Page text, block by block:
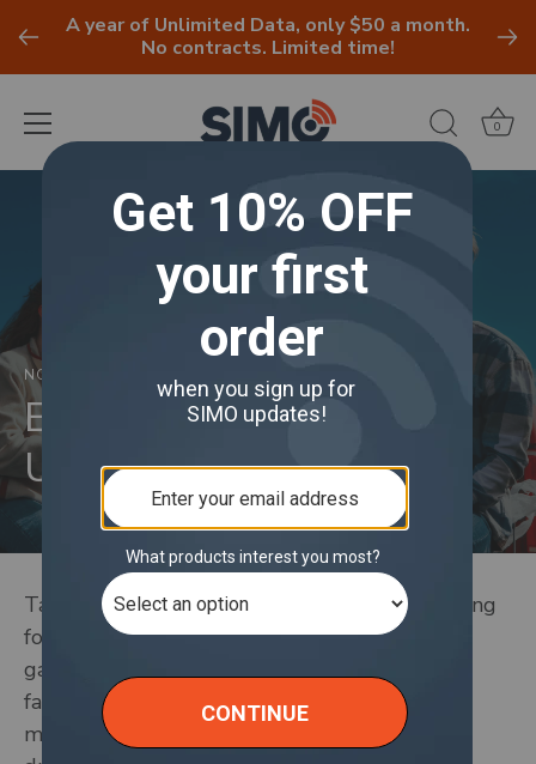
A year of Unlimited Data, only $50 a month.
No contracts. Limited time!
0
NOVEMBER 25, 2024
Essentials for the
Ultimate Tailgate Party
Tailgate season is here! Whether you're rallying
for the big game, hosting a pre-concert
gathering, or enjoying time with friends and
family, preparation is key to creating a
memorable experience. You’ve got the food,